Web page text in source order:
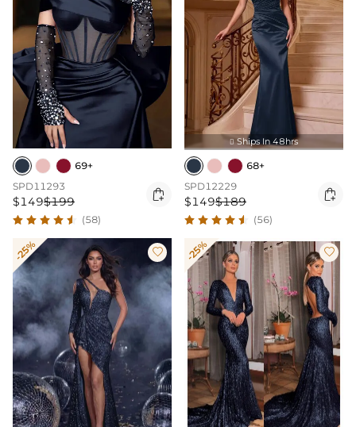
69+
SPD11293
$149$199 
(58)
 Ships In 48hrs
68+
SPD12229
$149$189 
(56)
-25%  -25% 